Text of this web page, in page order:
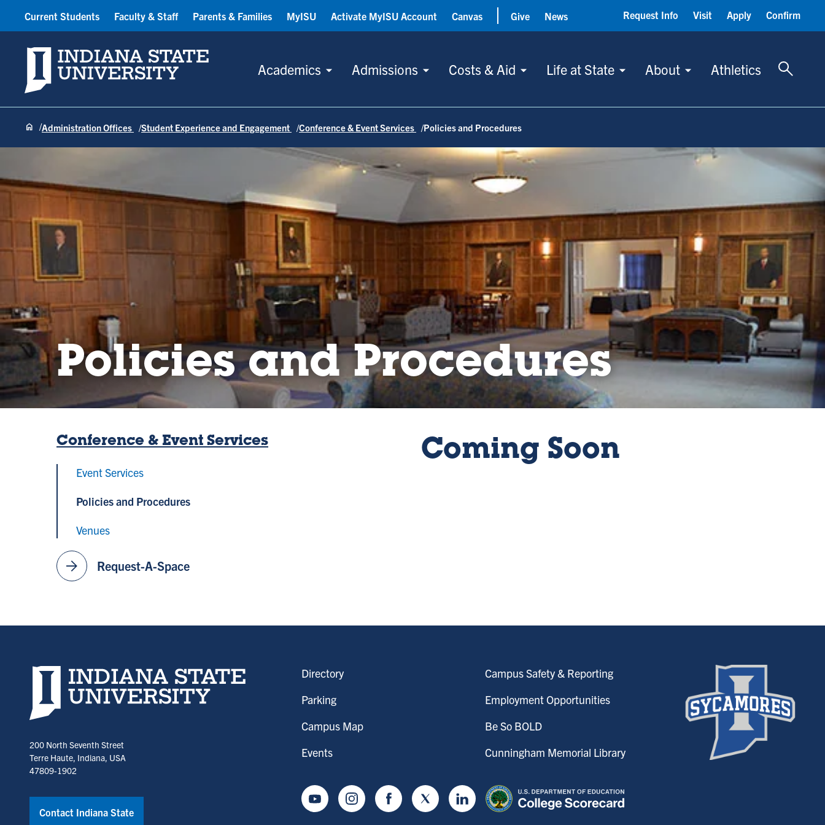
Indiana State University
Academics Admissions Costs & Aid Life at State About Athletics
Toggle
Current Students Faculty & Staff Parents & Families MyISU Activate MyISU Account Canvas Give News Request Info Visit Apply Confirm
Administration Offices Student Experience and Engagement Conference & Event Services Policies and Procedures
Policies and Procedures
Conference & Event Services
Event Services
Policies and Procedures
Venues
arrow_forward Request-A-Space
Coming Soon
Indiana State University home page
200 North Seventh Street
Terre Haute, Indiana, USA
47809-1902
Contact Indiana State
Directory
Parking
Campus Map
Events
Campus Safety & Reporting
Employment Opportunities
Be So BOLD
Cunningham Memorial Library
YoutubeInstagramFacebookTwitter LinkedIn